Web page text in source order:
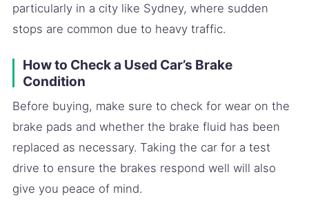
particularly in a city like Sydney, where sudden
stops are common due to heavy traffic.
How to Check a Used Car’s Brake
Condition
Before buying, make sure to check for wear on the
brake pads and whether the brake fluid has been
replaced as necessary. Taking the car for a test
drive to ensure the brakes respond well will also
give you peace of mind.